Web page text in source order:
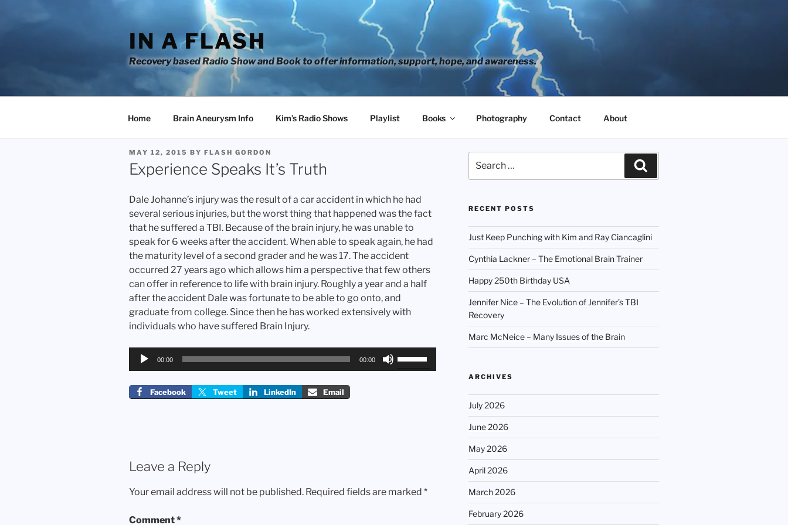
IN A FLASH
Recovery based Radio Show and Book to offer information, support, hope, and awareness.
Home Brain Aneurysm Info Kim’s Radio Shows Playlist Books Photography Contact About
POSTED
ON
MAY 12, 2015 BY FLASH GORDON
Experience Speaks It’s Truth
Dale Johanne’s injury was the result of a car accident in which he had
several serious injuries, but the worst thing that happened was the fact
that he suffered a TBI. Because of the brain injury, he was unable to
speak for 6 weeks after the accident. When able to speak again, he had
the maturity level of a second grader and he was 17. The accident
occurred 27 years ago which allows him a perspective that few others
can offer in reference to life with brain injury. Roughly a year and a half
after the accident Dale was fortunate to be able to go onto, and
graduate from college. Since then he has worked extensively with
individuals who have suffered Brain Injury.
Audio
00:00 00:00
Facebook Tweet LinkedIn Email
Leave a Reply
Your email address will not be published. Required fields are marked *
Comment*
for:
RECENT POSTS
Just Keep Punching with Kim and Ray Ciancaglini
Cynthia Lackner – The Emotional Brain Trainer
Happy 250th Birthday USA
Jennifer Nice – The Evolution of Jennifer’s TBI
Recovery
Marc McNeice – Many Issues of the Brain
ARCHIVES
July 2026
June 2026
May 2026
April 2026
March 2026
February 2026